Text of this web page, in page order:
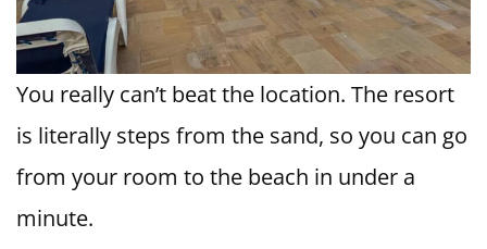
You really can’t beat the location. The resort
is literally steps from the sand, so you can go
from your room to the beach in under a
minute.